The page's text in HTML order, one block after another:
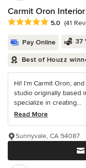
Carmit Oron
Average rating: 5 out of
5.0 (41
Pay Online 37
Best of Houzz
Hi! I’m Carmit Oron,
studio originally based
specialize in creating...
Read More
Sunnyvale, CA 94087